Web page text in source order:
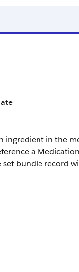
ingredient in the
a
bundle record